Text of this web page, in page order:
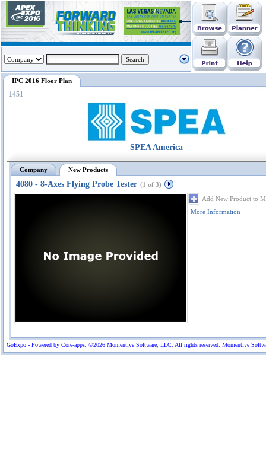
GoExpo - Powered by Core-apps. ©2026 Momentive Software, LLC. All rights reserved. Momentive
IPC 2016 Floor Plan
1451
SPEA America
Company New Products
4080 - 8-Axes Flying Probe Tester (1 of 3)
Add New Product to
More Information